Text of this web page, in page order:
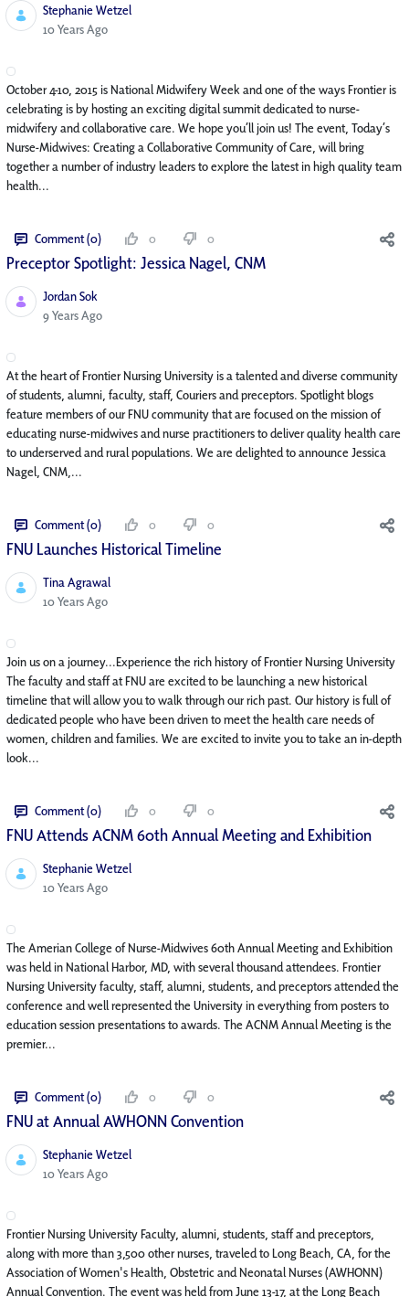
Stephanie Wetzel
Published Date
10 Years Ago
October 4-10, 2015 is National Midwifery Week and one of the ways Frontier is
celebrating is by hosting an exciting digital summit dedicated to nurse-
midwifery and collaborative care. We hope you’ll join us! The event, Today’s
Nurse-Midwives: Creating a Collaborative Community of Care, will bring
together a number of industry leaders to explore the latest in high quality team
health...
Comment (0) 0 0
Preceptor Spotlight: Jessica Nagel, CNM
Jordan Sok
Published Date
9 Years Ago
At the heart of Frontier Nursing University is a talented and diverse community
of students, alumni, faculty, staff, Couriers and preceptors. Spotlight blogs
feature members of our FNU community that are focused on the mission of
educating nurse-midwives and nurse practitioners to deliver quality health care
to underserved and rural populations. We are delighted to announce Jessica
Nagel, CNM,...
Comment (0) 0 0
FNU Launches Historical Timeline
Tina Agrawal
Published Date
10 Years Ago
Join us on a journey...Experience the rich history of Frontier Nursing University
The faculty and staff at FNU are excited to be launching a new historical
timeline that will allow you to walk through our rich past. Our history is full of
dedicated people who have been driven to meet the health care needs of
women, children and families. We are excited to invite you to take an in-depth
look...
Comment (0) 0 0
FNU Attends ACNM 60th Annual Meeting and Exhibition
Stephanie Wetzel
Published Date
10 Years Ago
The Amerian College of Nurse-Midwives 60th Annual Meeting and Exhibition
was held in National Harbor, MD, with several thousand attendees. Frontier
Nursing University faculty, staff, alumni, students, and preceptors attended the
conference and well represented the University in everything from posters to
education session presentations to awards. The ACNM Annual Meeting is the
premier...
Comment (0) 0 0
FNU at Annual AWHONN Convention
Stephanie Wetzel
Published Date
10 Years Ago
Frontier Nursing University Faculty, alumni, students, staff and preceptors,
along with more than 3,500 other nurses, traveled to Long Beach, CA, for the
Association of Women's Health, Obstetric and Neonatal Nurses (AWHONN)
Annual Convention. The event was held from June 13-17, at the Long Beach